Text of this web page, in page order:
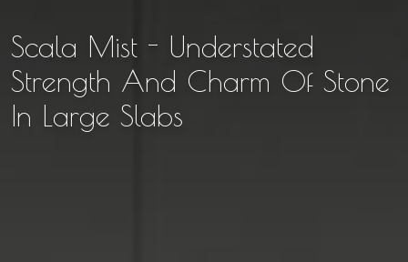
Scala Mist - Understated
Strength And Charm Of Stone
In Large Slabs